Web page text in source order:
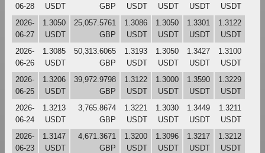
06-28
USDT
GBP
USDT
USDT
USDT
USDT
2026-
06-27
1.3050
USDT
25,057.5761
GBP
1.3086
USDT
1.3050
USDT
1.3301
USDT
1.3122
USDT
2026-
06-26
1.3085
USDT
50,313.6065
GBP
1.3193
USDT
1.3050
USDT
1.3427
USDT
1.3100
USDT
2026-
06-25
1.3206
USDT
39,972.9798
GBP
1.3122
USDT
1.3000
USDT
1.3590
USDT
1.3229
USDT
2026-
06-24
1.3213
USDT
3,765.8674
GBP
1.3221
USDT
1.3030
USDT
1.3449
USDT
1.3211
USDT
2026-
06-23
1.3147
USDT
4,671.3671
GBP
1.3200
USDT
1.3096
USDT
1.3217
USDT
1.3212
USDT